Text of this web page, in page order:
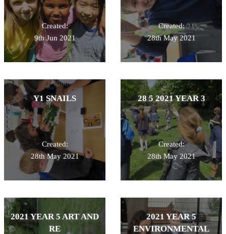
Created:
9th Jun 2021
Created:
28th May 2021
Y1 SNAILS
Created:
28th May 2021
28 5 2021 YEAR 3
Created:
28th May 2021
2021 YEAR 5 ART AND
RE
2021 YEAR 5
ENVIRONMENTAL